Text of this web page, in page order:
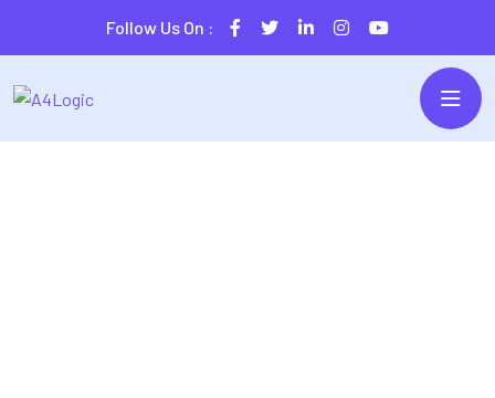
Follow Us On :